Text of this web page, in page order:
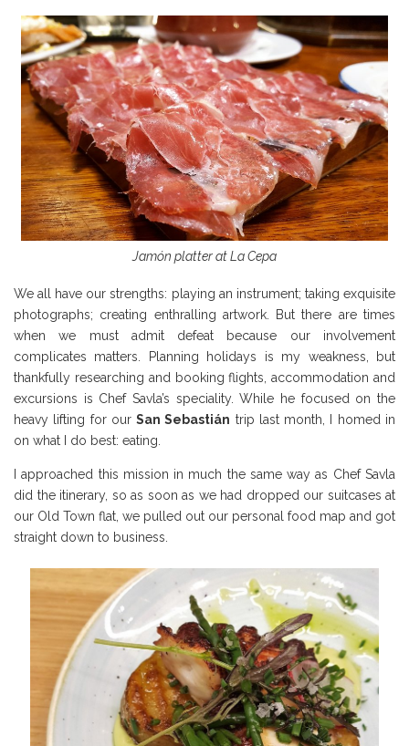
Jamón platter at La Cepa
We all have our strengths: playing an instrument; taking exquisite
photographs; creating enthralling artwork. But there are times
when we must admit defeat because our involvement
complicates matters. Planning holidays is my weakness, but
thankfully researching and booking flights, accommodation and
excursions is Chef Savla’s speciality. While he focused on the
heavy lifting for ourSan Sebastián trip last month, I homed in
on what I do best: eating.
I approached this mission in much the same way as Chef Savla
did the itinerary, so as soon as we had dropped our suitcases at
our Old Town flat, we pulled out our personal food map and got
straight down to business.